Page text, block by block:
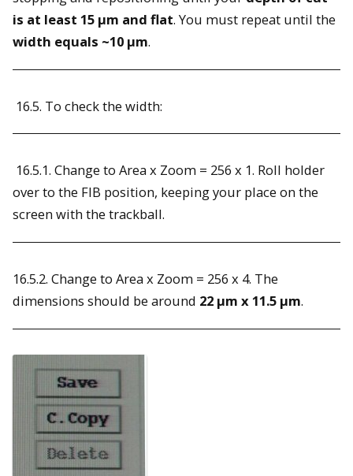
is at least 15 µm and flat. You must repeat until the
width equals ~10 µm.
16.5. To check the width:
16.5.1. Change to Area x Zoom = 256 x 1. Roll holder
over to the FIB position, keeping your place on the
screen with the trackball.
16.5.2. Change to Area x Zoom = 256 x 4. The
dimensions should be around 22 µm x 11.5 µm.